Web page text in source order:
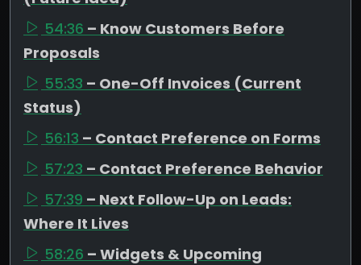
54:36 – Know Customers Before
Proposals
55:33 – One-Off Invoices (Current
Status)
56:13 – Contact Preference on Forms
57:23 – Contact Preference Behavior
57:39 – Next Follow-Up on Leads:
Where It Lives
58:26 – Widgets & Upcoming